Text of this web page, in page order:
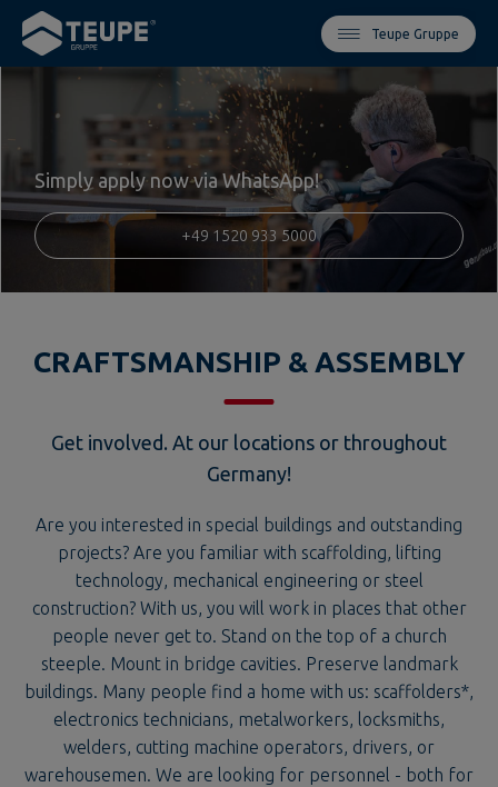
Teupe Gruppe
Simply apply now via WhatsApp!
+49 1520 933 5000
CRAFTSMANSHIP & ASSEMBLY
Get involved. At our locations or throughout
Germany!
Are you interested in special buildings and outstanding
projects? Are you familiar with scaffolding, lifting
technology, mechanical engineering or steel
construction? With us, you will work in places that other
people never get to. Stand on the top of a church
steeple. Mount in bridge cavities. Preserve landmark
buildings. Many people find a home with us: scaffolders*,
electronics technicians, metalworkers, locksmiths,
welders, cutting machine operators, drivers, or
warehousemen. We are looking for personnel - both for